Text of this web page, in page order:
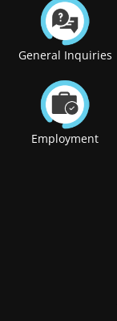
General Inquiries
Employment